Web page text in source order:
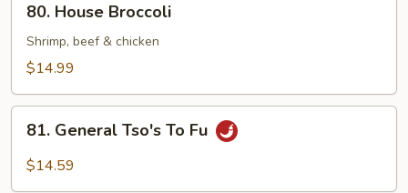
House
Broccoli
80. House Broccoli
Shrimp, beef & chicken
$14.99
General
Tso's
81. General Tso's To Fu
$14.59